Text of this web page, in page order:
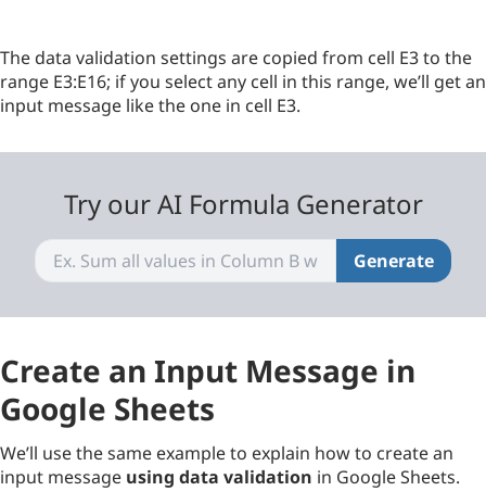
The data validation settings are copied from cell E3 to the
range E3:E16; if you select any cell in this range, we’ll get an
input message like the one in cell E3.
Try our AI Formula Generator
Generate
Create an Input Message in
Google Sheets
We’ll use the same example to explain how to create an
input message using data validation in Google Sheets.